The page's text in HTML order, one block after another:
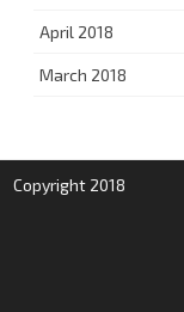
April 2018
March 2018
Copyright 2018